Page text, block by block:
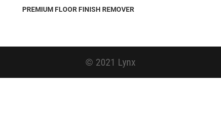
PREMIUM FLOOR FINISH REMOVER
© 2021 Lynx